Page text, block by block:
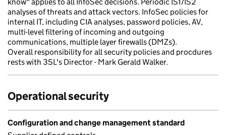
analyses of threats and attack vectors. InfoSec policies for
internal IT, including CIA analyses, password policies, AV,
multi-level filtering of incoming and outgoing
communications, multiple layer firewalls (DMZs).
Overall responsibility for all security policies and procdures
rests with 3SL's Director - Mark Gerald Walker.
Operational security
Configuration and change management standard